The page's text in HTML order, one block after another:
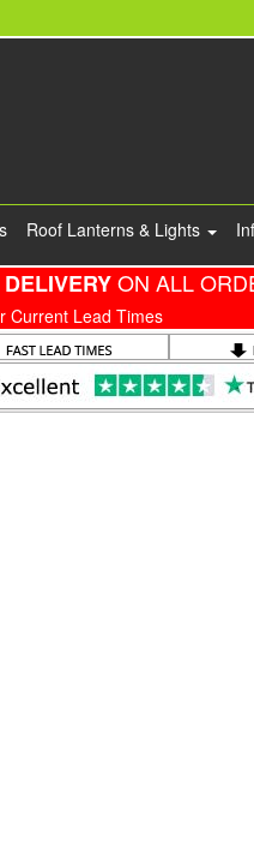
Roof Lanterns & Lights
ON ALL
Current Lead Times